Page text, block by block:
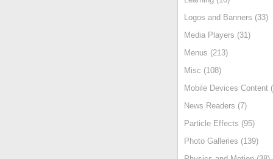
Logos and Banners (33)
Media Players (31)
Menus (213)
Misc (108)
Mobile Devices Content
News Readers (7)
Particle Effects (95)
Photo Galleries (139)